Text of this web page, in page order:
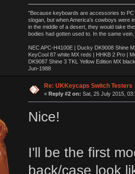
"Because keyboards are accessories to PC
slogan, but when America’s cowboys were
in the middle of a desert, they would take
bodies had gotten used to. In the same
NEC APC-H4100E | Ducky DK9008 Shine
KeyCool 87 white MX reds | HHKB 2 Pro |
DK9087 Shine 3 TKL Yellow Edition MX
Jun-1988
Ị̸͚̯̲́ͤ̃͑̇̑ͯ̊̂͟ͅs̞͚̩͉̝̪̲͗͊ͪ̽̚̚ ̭̦͖͕̑́͌ͬͩ͟t̷̻͔̙̑͟h̹̠̼͋ͤ͋i̤̜̣̦̱̫͈͔̞ͭ͑ͥ̌̔s̬͔͎̍̈ͥͫ̐̾ͣ̔̇͘ͅ ̩̘̼͆̐̕e̞̰͓̲̺̎͐̏ͬ̓̅̾͠͝ͅv̶̰͕̱̞̥̍ͣ̄̕e͕͙͖̬̜͓͎̤̊ͭ͐͝ṇ̰͎̱̤̟̭ͫ͌̌͢͠ͅ ̳̥̦ͮ̐ͤ̎̊ͣ͡͡n̤̜̙̺̪̒͜e̶̻̦̿ͮ̂̀c̝̘̝͖̠̖͐ͨͪ̈̐͌ͩ̀e̷̥͇̋ͦs̢̡̤ͤͤͯ͜s͈̠̉̑͘a̱͕̗͖̳̥̺ͬͦͧ͆̌̑͡r̶̟̖̈͘ỷ̮̦̩͙͔ͫ̾ͬ̔ͬͮ̌?̵̘͇͔͙ͥͪ͞ͅ
Re: UKKeycaps Switch Testers
« Reply #2 on: Sat, 25 July 2015,
Nice!
I'll be the first
back/case look